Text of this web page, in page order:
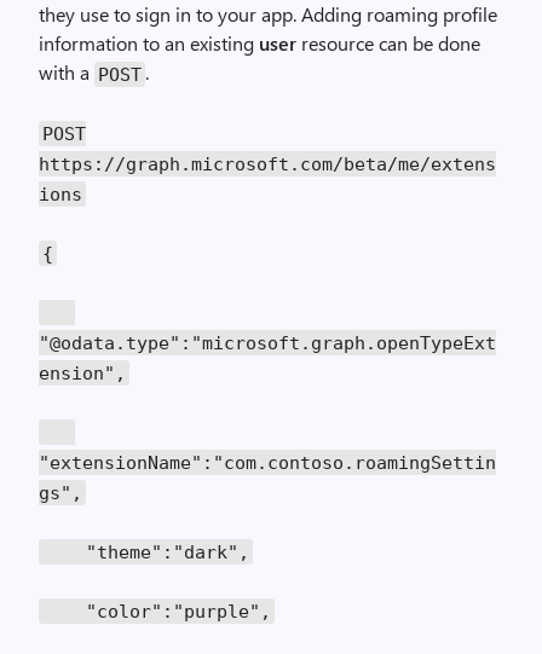
they use to sign in to your app. Adding roaming profile
information to an existing user resource can be done
with a POST .
POST
https://graph.microsoft.com/beta/me/extens
ions
{
"@odata.type":"microsoft.graph.openTypeExt
ension",
"extensionName":"com.contoso.roamingSettin
gs",
"theme":"dark",
"color":"purple",